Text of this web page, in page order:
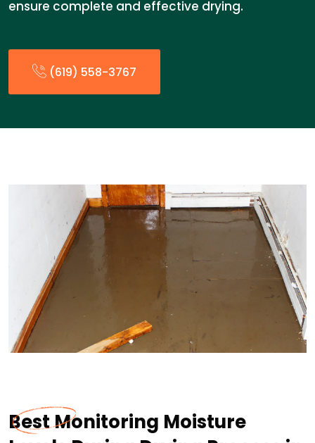
ensure complete and effective drying.
(619) 558-3767
Best Monitoring Moisture